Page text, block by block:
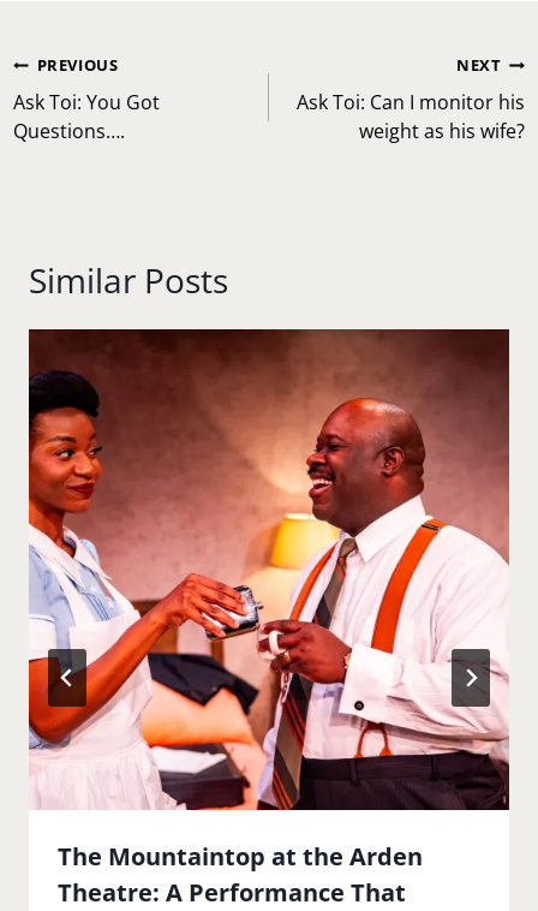
Post
navigation
PREVIOUS
Ask Toi: You Got
Questions….
NEXT
Ask Toi: Can I monitor his
weight as his wife?
Similar Posts
The Mountaintop at the Arden
Theatre: A Performance That